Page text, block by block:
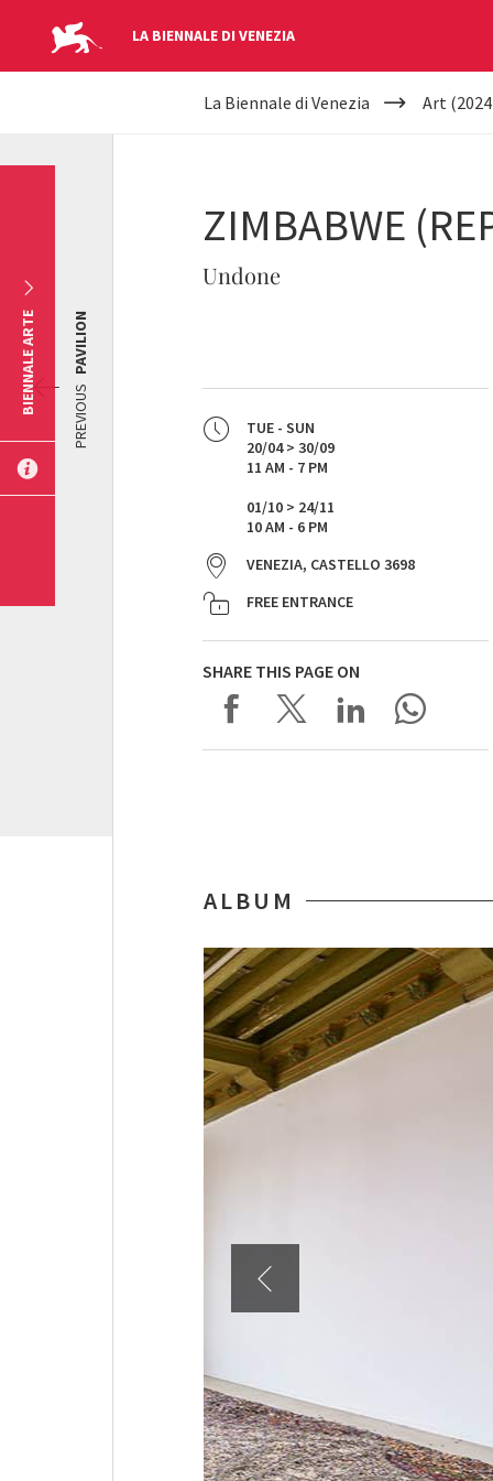
LA BIENNALE DI VENEZIA
YOUR
La Biennale di Venezia Art
ZIMBABWE
Undone
TUE - SUN
20/04 > 30/09
11 AM - 7 PM
01/10 > 24/11
10 AM - 6 PM
VENEZIA, CASTELLO 3698
FREE ENTRANCE
SHARE THIS PAGE ON
PREVIOUS
PAVILION
ALBUM
BIENNALE ARTE